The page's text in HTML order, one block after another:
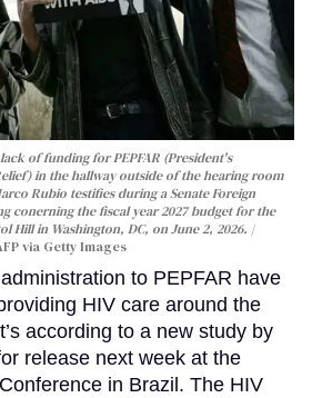
of funding for PEPFAR (President's
in the hallway outside of the hearing room
Rubio testifies during a Senate Foreign
conerning the fiscal year 2027 budget for the
Hill in Washington, DC, on June 2, 2026.
via Getty Images
to PEPFAR have
HIV care around the
according to a new study by
release next week at the
in Brazil. The HIV